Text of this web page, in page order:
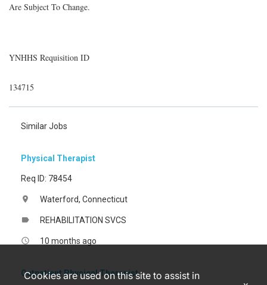
Are Subject To Change.
YNHHS Requisition ID
134715
Similar Jobs
Physical Therapist
Req ID: 78454
location_on Waterford, Connecticut
label REHABILITATION SVCS
access_time 10 months ago
Outpatient Physical Therapist
Cookies are used on this site to assist in